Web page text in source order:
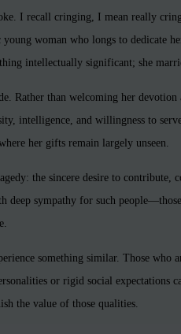
I recall cringing, I mean really
woman who longs to dedicate
intellectually significant; she
Rather than welcoming her devotion
intelligence, and willingness to
her gifts remain largely unseen.
the sincere desire to
deep sympathy for such
something similar. Those who
or rigid social expectations
the value of those qualities.